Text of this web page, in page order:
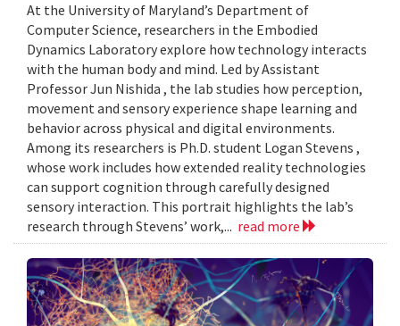
At the University of Maryland’s Department of
Computer Science, researchers in the Embodied
Dynamics Laboratory explore how technology interacts
with the human body and mind. Led by Assistant
Professor Jun Nishida , the lab studies how perception,
movement and sensory experience shape learning and
behavior across physical and digital environments.
Among its researchers is Ph.D. student Logan Stevens ,
whose work includes how extended reality technologies
can support cognition through carefully designed
sensory interaction. This portrait highlights the lab’s
research through Stevens’ work,... read more